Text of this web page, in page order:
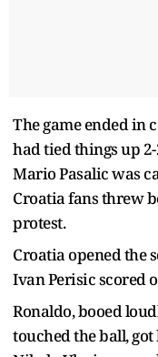
The game ended in
had tied things up
Mario Pasalic was
Croatia fans threw
protest.
Croatia opened the
Ivan Perisic scored
Ronaldo, booed
touched the ball,